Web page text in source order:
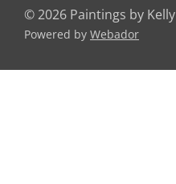
© 2026 Paintings by Kelly
Powered by Webador